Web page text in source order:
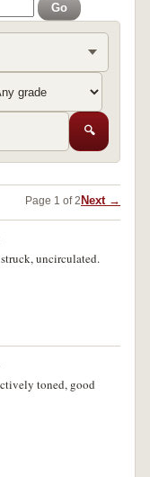
Go
🔍
Page 1 of 2 Next →
uncirculated.
toned, good